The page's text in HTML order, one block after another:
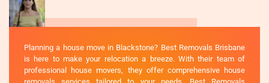
Planning a house move in Blackstone? Best Removals Brisbane
is here to make your relocation a breeze. With their team of
professional house movers, they offer comprehensive house
removals services tailored to your needs. Best Removals